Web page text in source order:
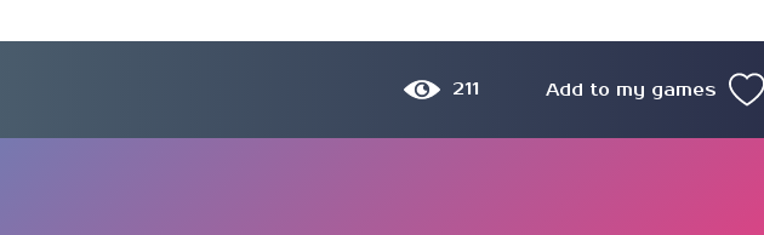
211 Add to my games